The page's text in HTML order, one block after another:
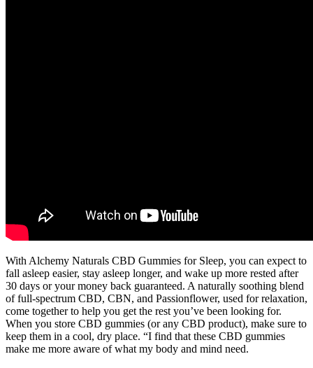
With Alchemy Naturals CBD Gummies for Sleep, you can expect to
fall asleep easier, stay asleep longer, and wake up more rested after
30 days or your money back guaranteed. A naturally soothing blend
of full-spectrum CBD, CBN, and Passionflower, used for relaxation,
come together to help you get the rest you’ve been looking for.
When you store CBD gummies (or any CBD product), make sure to
keep them in a cool, dry place. “I find that these CBD gummies
make me more aware of what my body and mind need.